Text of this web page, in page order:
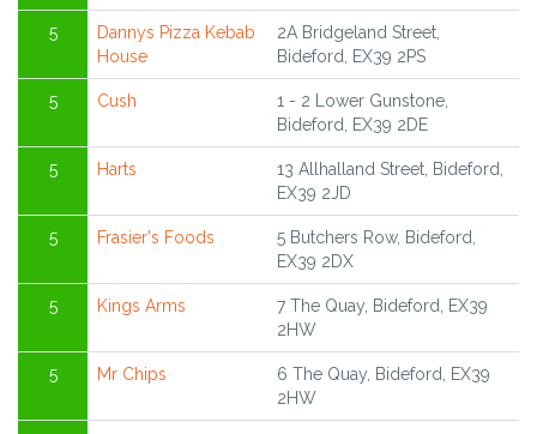
5
Dannys Pizza Kebab
House
2A Bridgeland Street,
Bideford, EX39 2PS
5 Cush
1 - 2 Lower Gunstone,
Bideford, EX39 2DE
5 Harts
13 Allhalland Street, Bideford,
EX39 2JD
5 Frasier's Foods
5 Butchers Row, Bideford,
EX39 2DX
5 Kings Arms
7 The Quay, Bideford, EX39
2HW
5 Mr Chips
6 The Quay, Bideford, EX39
2HW